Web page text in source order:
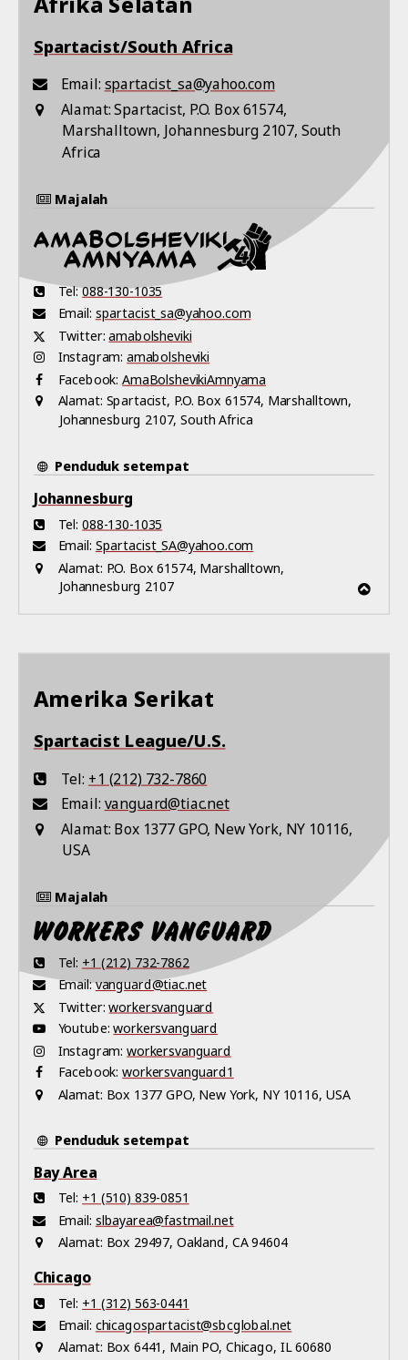
Spartacist/South Africa
Email: spartacist_sa@yahoo.com
Alamat: Spartacist, P.O. Box 61574,
Marshalltown, Johannesburg 2107, South
Africa
Majalah
Tel: 088-130-1035
Email: spartacist_sa@yahoo.com
Twitter: amabolsheviki
Instagram: amabolsheviki
Facebook: AmaBolshevikiAmnyama
Alamat: Spartacist, P.O. Box 61574, Marshalltown,
Johannesburg 2107, South Africa
Penduduk setempat
Johannesburg
Tel: 088-130-1035
Email: Spartacist_SA@yahoo.com
Alamat: P.O. Box 61574, Marshalltown,
Johannesburg 2107
Amerika Serikat
Spartacist League/U.S.
Tel: +1 (212) 732-7860
Email: vanguard@tiac.net
Alamat: Box 1377 GPO, New York, NY 10116,
USA
Majalah
Tel: +1 (212) 732-7862
Email: vanguard@tiac.net
Twitter: workersvanguard
Youtube: workersvanguard
Instagram: workersvanguard
Facebook: workersvanguard1
Alamat: Box 1377 GPO, New York, NY 10116, USA
Penduduk setempat
Bay Area
Tel: +1 (510) 839-0851
Email: slbayarea@fastmail.net
Alamat: Box 29497, Oakland, CA 94604
Chicago
Tel: +1 (312) 563-0441
Email: chicagospartacist@sbcglobal.net
Alamat: Box 6441, Main PO, Chicago, IL 60680